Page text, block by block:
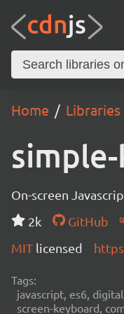
Home Libraries
On-screen
2k
GitHub
MIT licensed
Tags:
javascript, es6,
screen-keyboard,